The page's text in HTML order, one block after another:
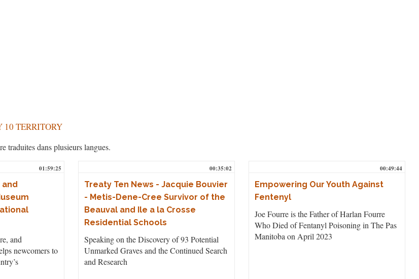
10 TERRITORY
traduites dans plusieurs langues.
01:59:25
and
newcomers to
00:35:02
Treaty Ten News - Jacquie Bouvier
- Metis-Dene-Cree Survivor of the
Beauval and Ile a la Crosse
Residential Schools
Speaking on the Discovery of 93 Potential
Unmarked Graves and the Continued Search
and Research
00:49:44
Empowering Our Youth Against
Fentenyl
Joe Fourre is the Father of Harlan Fourre
Who Died of Fentanyl Poisoning in The Pas
Manitoba on April 2023